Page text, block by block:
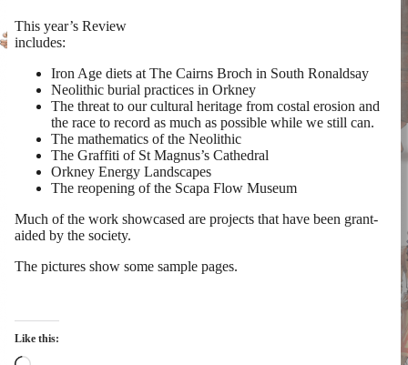
This year’s Review
includes:
Iron Age diets at The Cairns Broch in South Ronaldsay
Neolithic burial practices in Orkney
The threat to our cultural heritage from costal erosion and
the race to record as much as possible while we still can.
The mathematics of the Neolithic
The Graffiti of St Magnus’s Cathedral
Orkney Energy Landscapes
The reopening of the Scapa Flow Museum
Much of the work showcased are projects that have been grant-
aided by the society.
The pictures show some sample pages.
Like this: